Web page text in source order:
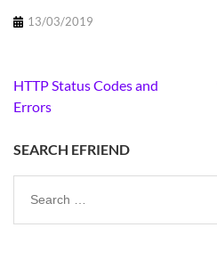
13/03/2019
Post
navigation
HTTP Status Codes and
Errors
SEARCH EFRIEND
Search
for: